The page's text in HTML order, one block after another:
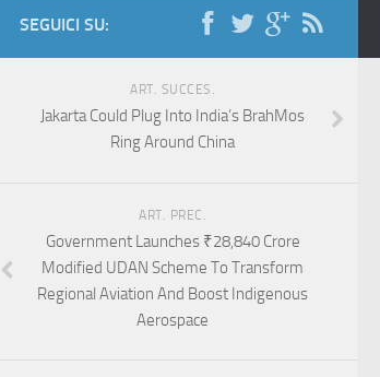
SEGUICI SU:
ART. SUCCES.
Jakarta Could Plug Into India’s BrahMos
Ring Around China
ART. PREC.
Government Launches ₹28,840 Crore
Modified UDAN Scheme To Transform
Regional Aviation And Boost Indigenous
Aerospace